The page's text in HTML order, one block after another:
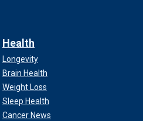
Health
Longevity
Brain Health
Weight Loss
Sleep Health
Cancer News